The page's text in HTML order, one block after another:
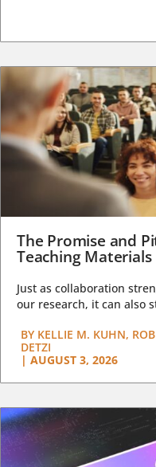
The Promise and
Teaching Materials
Just as collaboration
our research, it can also
BY KELLIE M. KUHN,
DETZI
| AUGUST 3, 2026